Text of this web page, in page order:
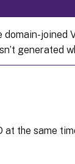
joined
generated
the same